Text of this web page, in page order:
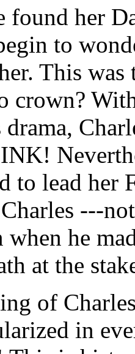
found her
to
This was
crown?
to lead her
---
when he
at the
of
in